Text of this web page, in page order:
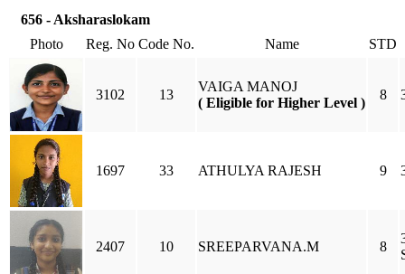
656 - Aksharaslokam
Photo
Reg. No Code No. Name STD
3102 13
VAIGA MANOJ
( Eligible for Higher Level )
8
1697 33 ATHULYA RAJESH 9
2407 10 SREEPARVANA.M 8